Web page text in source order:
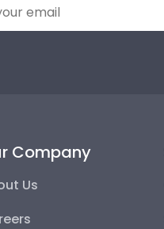
Company
Us